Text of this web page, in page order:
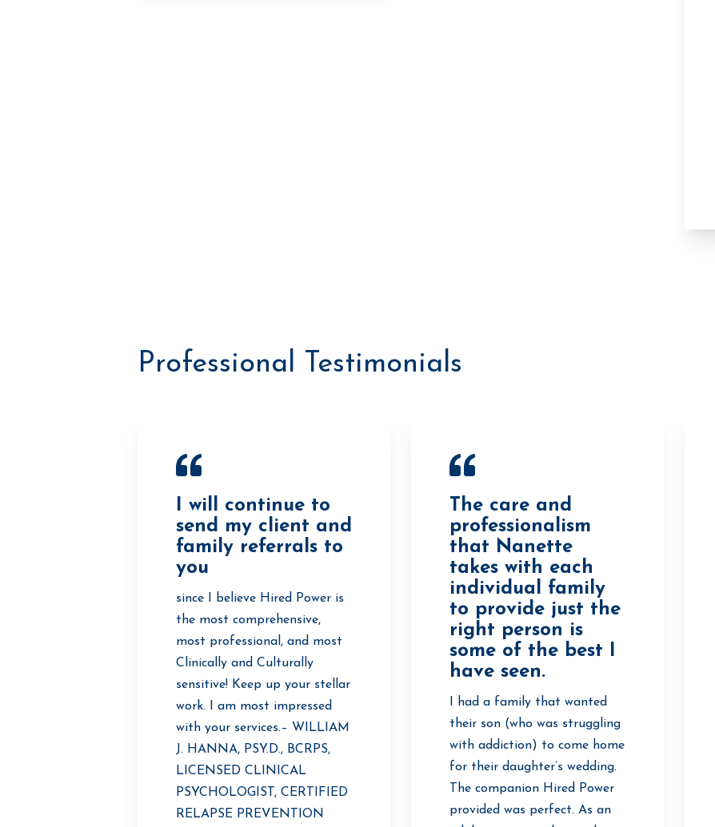
Professional Testimonials
I will continue to
send my client and
family referrals to
you
since I believe Hired Power is
the most comprehensive,
most professional, and most
Clinically and Culturally
sensitive! Keep up your stellar
work. I am most impressed
with your services.– WILLIAM
J. HANNA, PSY.D., BCRPS,
LICENSED CLINICAL
PSYCHOLOGIST, CERTIFIED
RELAPSE PREVENTION
The care and
professionalism
that Nanette
takes with each
individual family
to provide just the
right person is
some of the best I
have seen.
I had a family that wanted
their son (who was struggling
with addiction) to come home
for their daughter’s wedding.
The companion Hired Power
provided was perfect. As an